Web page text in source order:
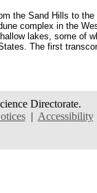
the Sand Hills to
complex in the
lakes, some of
The first
Directorate.
| Accessibility